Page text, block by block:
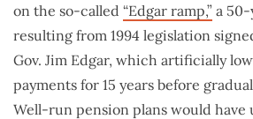
on the so-called “Edgar ramp,” a 50-
resulting from 1994 legislation
Gov. Jim Edgar, which artificially
payments for 15 years before
Well-run pension plans would have